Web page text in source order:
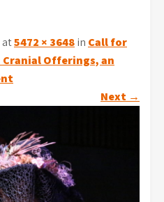
at5472 × 3648in Call for
Cranial Offerings, an
Next →